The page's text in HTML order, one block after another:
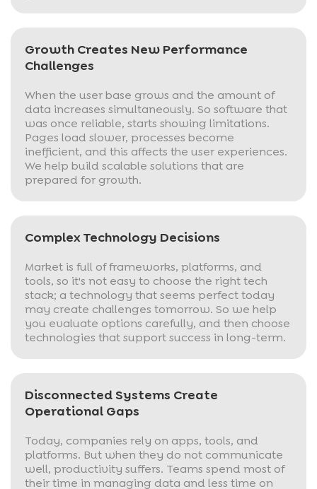
Growth Creates New Performance
Challenges
When the user base grows and the amount of
data increases simultaneously. So software that
was once reliable, starts showing limitations.
Pages load slower, processes become
inefficient, and this affects the user experiences.
We help build scalable solutions that are
prepared for growth.
Complex Technology Decisions
Market is full of frameworks, platforms, and
tools, so it's not easy to choose the right tech
stack; a technology that seems perfect today
may create challenges tomorrow. So we help
you evaluate options carefully, and then choose
technologies that support success in long-term.
Disconnected Systems Create
Operational Gaps
Today, companies rely on apps, tools, and
platforms. But when they do not communicate
well, productivity suffers. Teams spend most of
their time in managing data and less time on